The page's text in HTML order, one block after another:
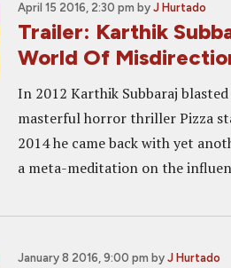
April 15 2016, 2:30 pm by J Hurtado
Trailer: Karthik
World Of
In 2012 Karthik Subbaraj
masterful horror thriller Pizza
2014 he came back with yet
a meta-meditation on the
January 8 2016, 9:00 pm by J Hurtado